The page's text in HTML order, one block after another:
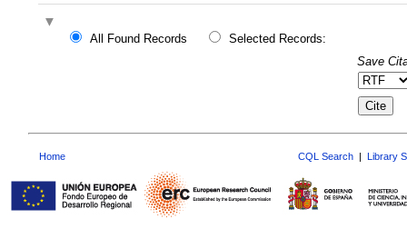
All Found Records
Selected Records:
Save
Home CQL Search Library